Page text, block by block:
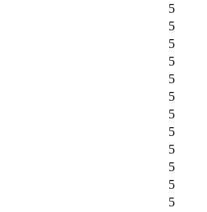
5
5
5
5
5
5
5
5
5
5
5
5